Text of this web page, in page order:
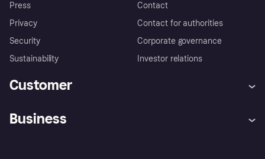
Press
Privacy
Security
Sustainability
Contact
Contact for authorities
Corporate governance
Investor relations
Customer
Business